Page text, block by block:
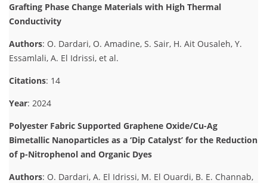
Grafting Phase Change Materials with High Thermal
Conductivity
Authors: O. Dardari, O. Amadine, S. Sair, H. Ait Ousaleh, Y.
Essamlali, A. El Idrissi, et al.
Citations: 14
Year: 2024
Polyester Fabric Supported Graphene Oxide/Cu-Ag
Bimetallic Nanoparticles as a ‘Dip Catalyst’ for the Reduction
of p-Nitrophenol and Organic Dyes
Authors: O. Dardari, A. El Idrissi, M. El Ouardi, B. E. Channab,